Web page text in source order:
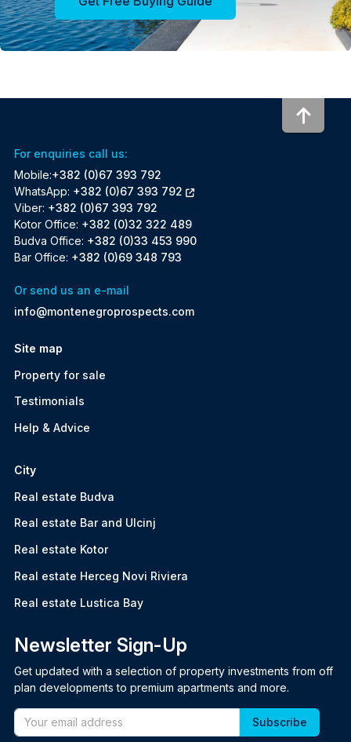
For enquiries call us:
Mobile:+382 (0)67 393 792
WhatsApp: +382 (0)67 393 792
Viber: +382 (0)67 393 792
Kotor Office: +382 (0)32 322 489
Budva Office: +382 (0)33 453 990
Bar Office: +382 (0)69 348 793
Or send us an e-mail
info@montenegroprospects.com
Site map
Property for sale
Testimonials
Help & Advice
City
Real estate Budva
Real estate Bar and Ulcinj
Real estate Kotor
Real estate Herceg Novi Riviera
Real estate Lustica Bay
Newsletter Sign-Up
Get updated with a selection of property investments from off
plan developments to premium apartments and more.
Email
To